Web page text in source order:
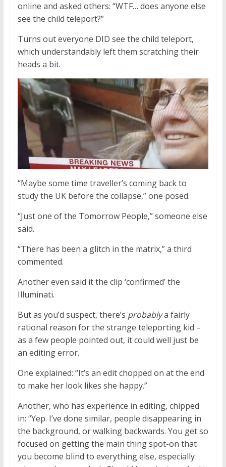
online and asked others: “WTF… does anyone else
see the child teleport?”
Turns out everyone DID see the child teleport,
which understandably left them scratching their
heads a bit.
“Maybe some time traveller’s coming back to
study the UK before the collapse,” one posed.
“Just one of the Tomorrow People,” someone else
said.
“There has been a glitch in the matrix,” a third
commented.
Another even said it the clip ‘confirmed’ the
Illuminati.
But as you’d suspect, there’s probablya fairly
rational reason for the strange teleporting kid –
as a few people pointed out, it could well just be
an editing error.
One explained: “It’s an edit chopped on at the end
to make her look likes she happy.”
Another, who has experience in editing, chipped
in: “Yep. I’ve done similar, people disappearing in
the background, or walking backwards. You get so
focused on getting the main thing spot-on that
you become blind to everything else, especially